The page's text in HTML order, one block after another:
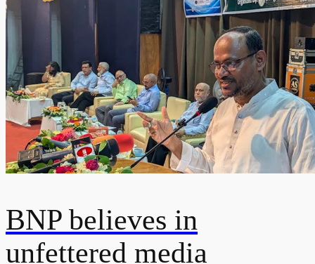
BNP believes in
unfettered media